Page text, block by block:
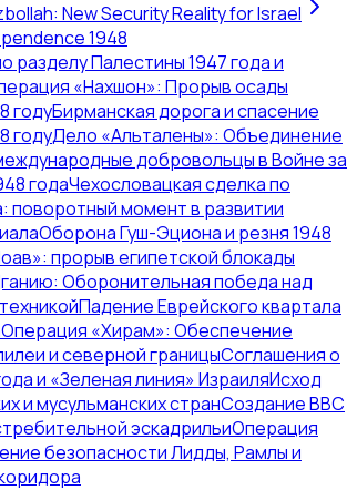
New Security Reality for Israel
1948
разделу Палестины 1947 года и
«Нахшон»: Прорыв осады
годуБирманская дорога и спасение
годуДело «Альталены»: Объединение
добровольцы в Войне за
годаЧехословацкая сделка по
поворотный момент в развитии
Оборона Гуш-Эциона и резня 1948
прорыв египетской блокады
Оборонительная победа над
Падение Еврейского квартала
Операция «Хирам»: Обеспечение
и северной границыСоглашения о
и «Зеленая линия» ИзраиляИсход
и мусульманских странСоздание ВВС
эскадрильиОперация
безопасности Лидды, Рамлы и